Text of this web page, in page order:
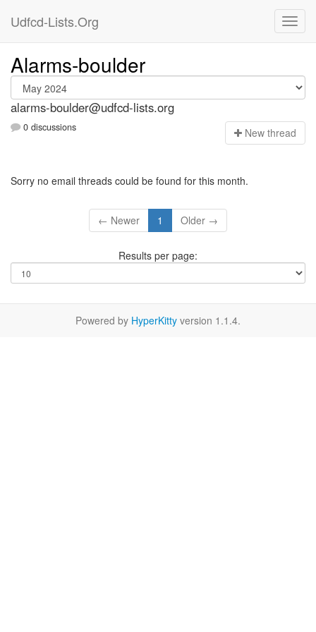
Udfcd-Lists.Org
Alarms-boulder
alarms-boulder@udfcd-lists.org
0 discussions New thread
Sorry no email threads could be found for this month.
← Newer 1 Older →
Results per page:
Powered by HyperKitty version 1.1.4.